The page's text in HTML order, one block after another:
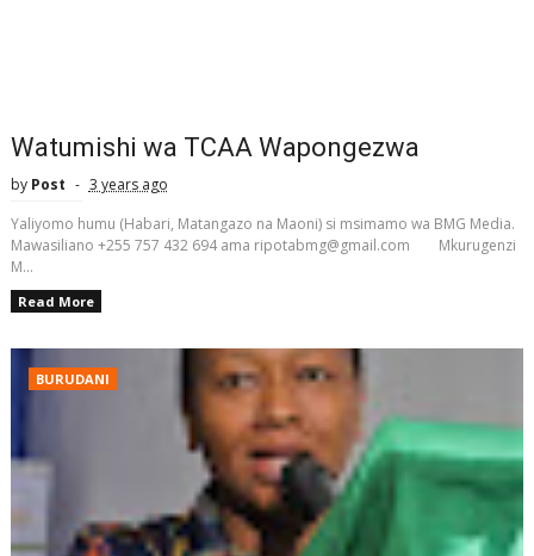
Watumishi wa TCAA Wapongezwa
by Post
3 years ago
Yaliyomo humu (Habari, Matangazo na Maoni) si msimamo wa BMG Media.
Mawasiliano +255 757 432 694 ama ripotabmg@gmail.com Mkurugenzi
M...
Read More
BURUDANI